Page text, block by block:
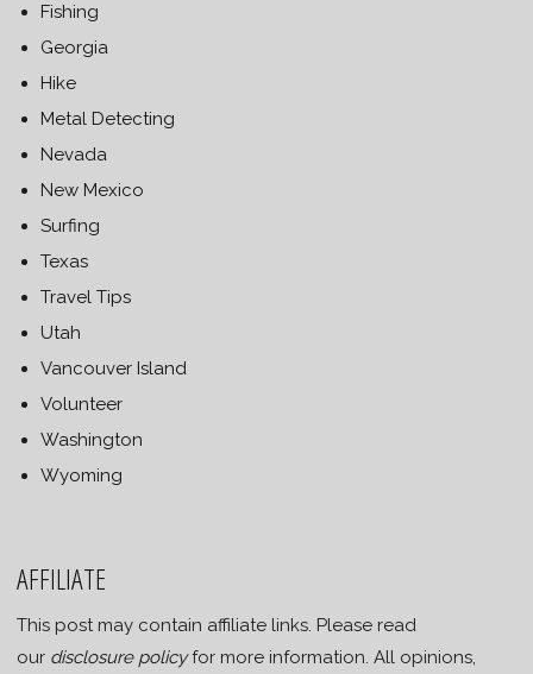
Fishing
Georgia
Hike
Metal Detecting
Nevada
New Mexico
Surfing
Texas
Travel Tips
Utah
Vancouver Island
Volunteer
Washington
Wyoming
AFFILIATE
This post may contain affiliate links. Please read
our disclosure policyfor more information. All opinions,